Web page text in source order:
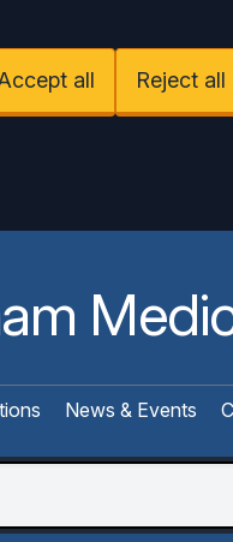
all Reject all
News & Events